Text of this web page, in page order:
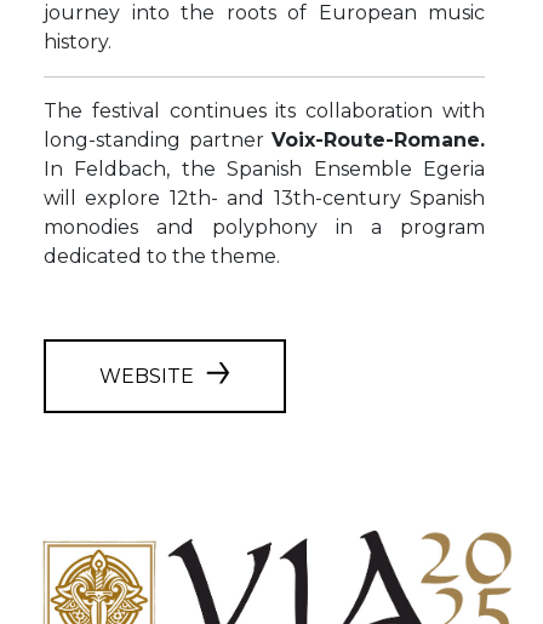
journey into the roots of European music
history.
The festival continues its collaboration with
long-standing partner Voix-Route-Romane.
In Feldbach, the Spanish Ensemble Egeria
will explore 12th- and 13th-century Spanish
monodies and polyphony in a program
dedicated to the theme.
WEBSITE